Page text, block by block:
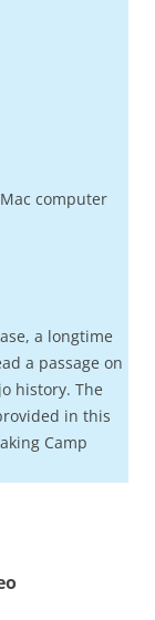
computer
a longtime
a passage on
history. The
in this
Camp